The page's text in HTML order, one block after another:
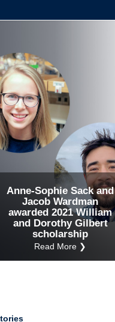
Anne-Sophie Sack and
Jacob Wardman
awarded 2021 William
and Dorothy Gilbert
scholarship
Read More ❯